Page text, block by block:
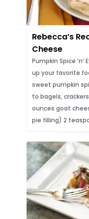
Rebecca’s
Cheese
Pumpkin Spice
up your favorite
sweet pumpkin
to bagels, crackers
ounces goat
pie filling) 2